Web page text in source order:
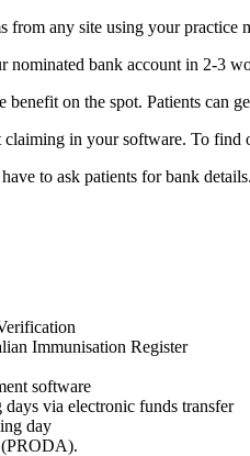
from any site using your practice
nominated bank account in 2-3
on the spot. Patients
in your software. To find
to ask patients for bank
Immunisation Register
software
via electronic funds transfer
day
(PRODA).